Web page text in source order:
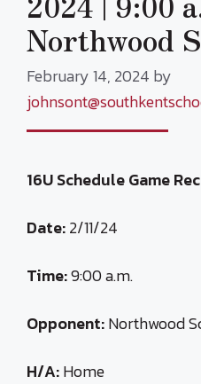
Northwood
February 14, 2024 by
16U Schedule Game
Date:2/11/24
Time:9:00 a.m.
Opponent:Northwood
H/A:Home